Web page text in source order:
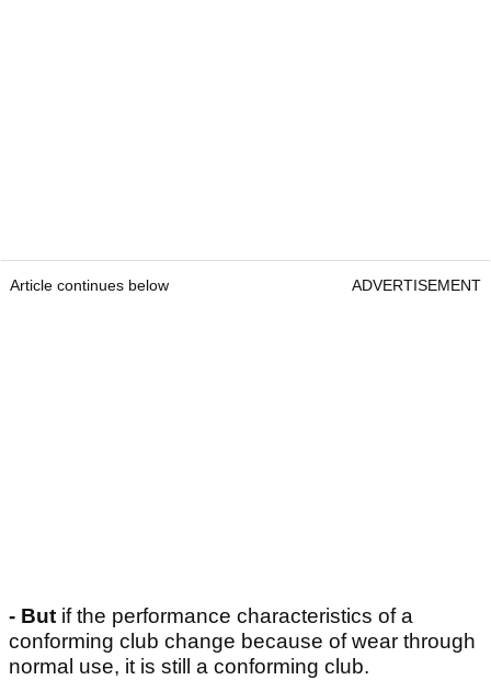
Article continues below ADVERTISEMENT
- But if the performance characteristics of a
conforming club change because of wear through
normal use, it is still a conforming club.